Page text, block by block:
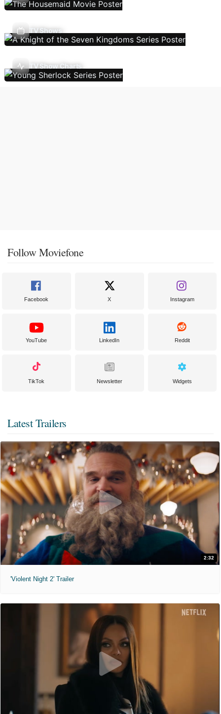
TV Shows
TV Show Charts
Follow Moviefone
Facebook X Instagram
YouTube LinkedIn Reddit
TikTok Newsletter Widgets
Latest Trailers
2:32
'Violent Night 2' Trailer